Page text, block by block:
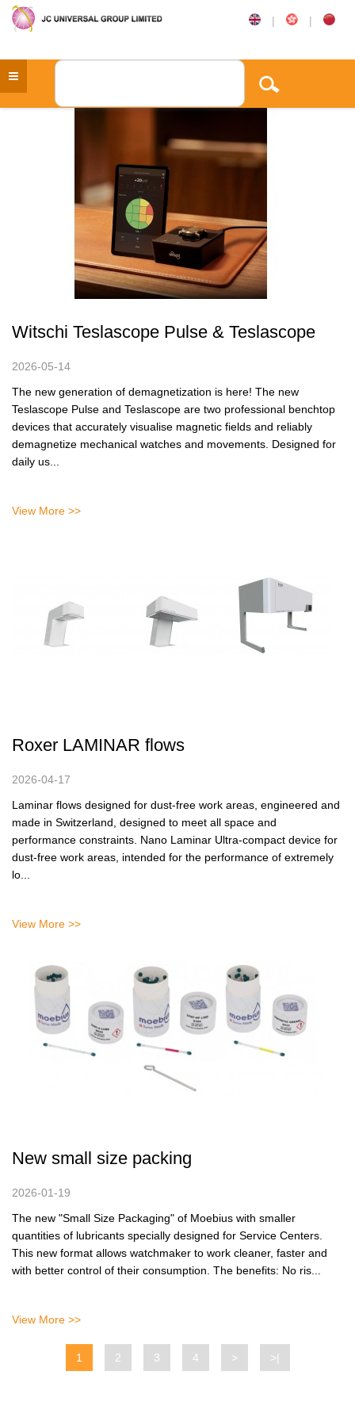
| |
Witschi Teslascope Pulse & Teslascope
2026-05-14
The new generation of demagnetization is here! The new
Teslascope Pulse and Teslascope are two professional benchtop
devices that accurately visualise magnetic fields and reliably
demagnetize mechanical watches and movements. Designed for
daily us...
View More >>
Roxer LAMINAR flows
2026-04-17
Laminar flows designed for dust-free work areas, engineered and
made in Switzerland, designed to meet all space and
performance constraints. Nano Laminar Ultra-compact device for
dust-free work areas, intended for the performance of extremely
lo...
View More >>
New small size packing
2026-01-19
The new "Small Size Packaging" of Moebius with smaller
quantities of lubricants specially designed for Service Centers.
This new format allows watchmaker to work cleaner, faster and
with better control of their consumption. The benefits: No ris...
View More >>
1 2 3 4 > >|